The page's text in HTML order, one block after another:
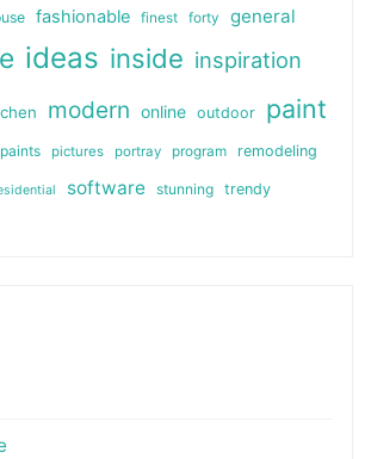
fashionable finest forty general
ideas inside inspiration
modern online outdoor paint
paints pictures portray program remodeling
software stunning
trendy